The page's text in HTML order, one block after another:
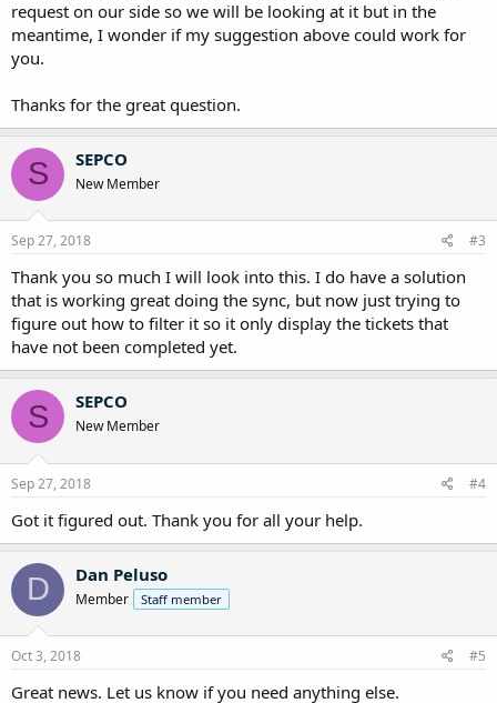
request on our side so we will be looking at it but in the
meantime, I wonder if my suggestion above could work for
you.
Thanks for the great question.
S SEPCO
New Member
Sep 27, 2018 #3
Thank you so much I will look into this. I do have a solution
that is working great doing the sync, but now just trying to
figure out how to filter it so it only display the tickets that
have not been completed yet.
S SEPCO
New Member
Sep 27, 2018 #4
Got it figured out. Thank you for all your help.
D Dan Peluso
Member Staff member
Oct 3, 2018 #5
Great news. Let us know if you need anything else.